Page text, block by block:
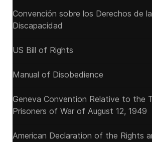
Convención sobre los Derechos de
Discapacidad
US Bill of Rights
Manual of Disobedience
Geneva Convention Relative to the
Prisoners of War of August 12, 1949
American Declaration of the Rights